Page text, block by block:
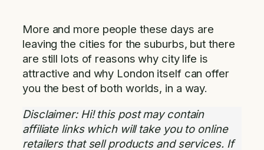
More and more people these days are
leaving the cities for the suburbs, but there
are still lots of reasons why city life is
attractive and why London itself can offer
you the best of both worlds, in a way.
Disclaimer: Hi! this post may contain
affiliate links which will take you to online
retailers that sell products and services. If